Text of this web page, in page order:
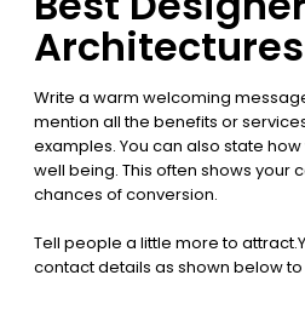
Write a warm welcoming
mention all the benefits or
examples. You can also state
well being. This often shows your
chances of conversion.
Tell people a little more to
contact details as shown below